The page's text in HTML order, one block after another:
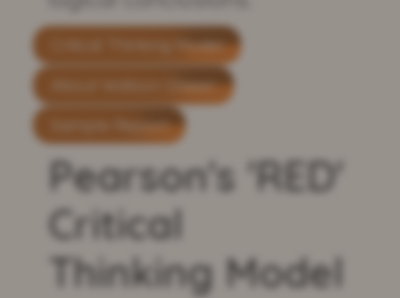
Critical Thinking Model
About Watson Glaser
Sample Report
Pearson's 'RED'
Critical
Thinking Model